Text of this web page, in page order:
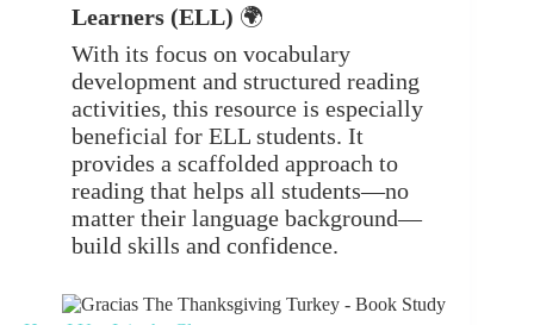
Learners (ELL) 🌍
With its focus on vocabulary
development and structured reading
activities, this resource is especially
beneficial for ELL students. It
provides a scaffolded approach to
reading that helps all students—no
matter their language background—
build skills and confidence.